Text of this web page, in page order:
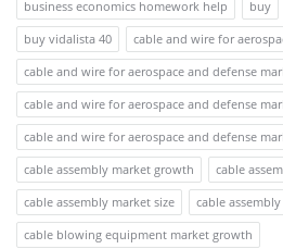
business economics homework help
buy
buy vidalista 40
cable and wire for
cable and wire for aerospace and defense
cable and wire for aerospace and defense
cable and wire for aerospace and defense
cable assembly market growth
cable
cable assembly market size
cable
cable blowing equipment market growth